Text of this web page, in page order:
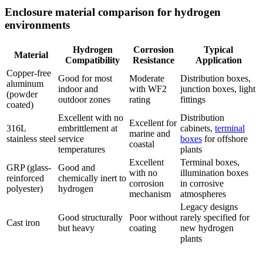
Enclosure material comparison for hydrogen
environments
Material
Hydrogen
Compatibility
Corrosion
Resistance
Typical
Application
Copper-free
aluminum
(powder
coated)
Good for most
indoor and
outdoor zones
Moderate
with WF2
rating
Distribution boxes,
junction boxes, light
fittings
316L
stainless steel
Excellent with no
embrittlement at
service
temperatures
Excellent for
marine and
coastal
Distribution
cabinets, terminal
boxes for offshore
plants
GRP (glass-
reinforced
polyester)
Good and
chemically inert to
hydrogen
Excellent
with no
corrosion
mechanism
Terminal boxes,
illumination boxes
in corrosive
atmospheres
Cast iron
Good structurally
but heavy
Poor without
coating
Legacy designs
rarely specified for
new hydrogen
plants